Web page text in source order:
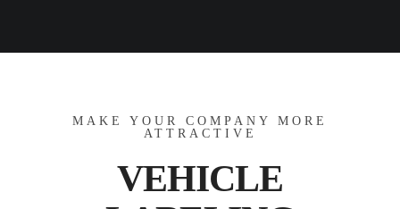
MAKE YOUR COMPANY MORE
ATTRACTIVE
VEHICLE